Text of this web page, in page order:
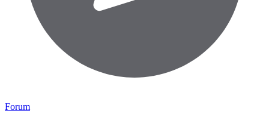
Forum